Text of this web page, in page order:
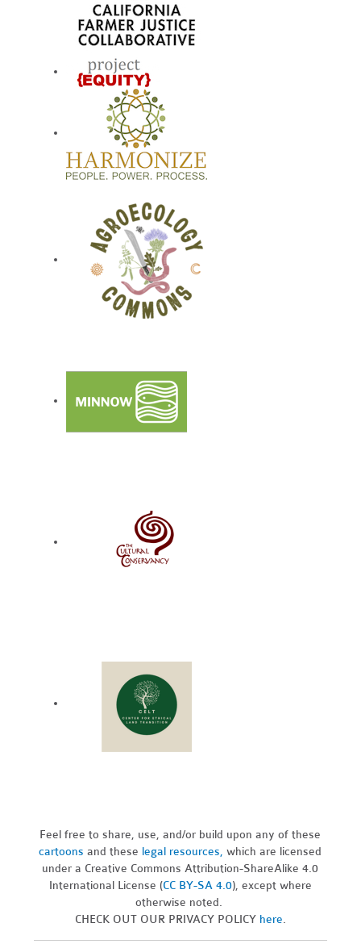
Feel free to share, use, and/or build upon any of these
cartoons and these legal resources,which are licensed
under a Creative Commons Attribution-ShareAlike 4.0
International License (CC BY-SA 4.0), except where
otherwise noted.
CHECK OUT OUR PRIVACY POLICY here.